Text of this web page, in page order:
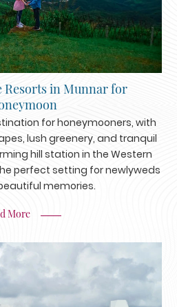
Resorts in Munnar for
for honeymooners, with
lush greenery, and tranquil
hill station in the Western
perfect setting for newlyweds
memories.
More